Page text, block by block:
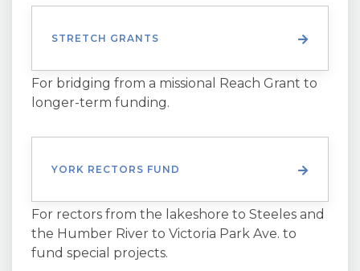
STRETCH GRANTS
For bridging from a missional Reach Grant to
longer-term funding.
YORK RECTORS FUND
For rectors from the lakeshore to Steeles and
the Humber River to Victoria Park Ave. to
fund special projects.